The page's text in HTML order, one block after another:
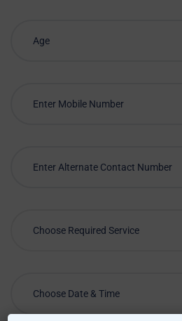
Choose Required Service